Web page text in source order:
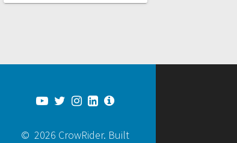
© 2026 CrowRider. Built